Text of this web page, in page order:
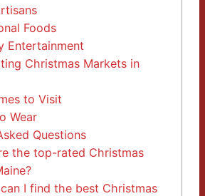
Foods
Entertainment
Christmas Markets in
to Visit
Wear
Questions
the top-rated Christmas
I find the best Christmas